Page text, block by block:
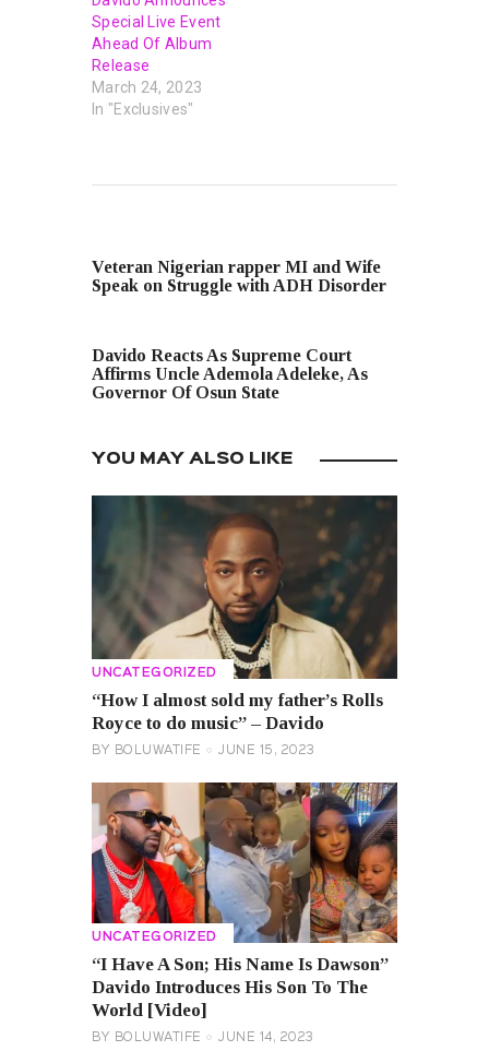
Special Live Event
Ahead Of Album
Release
March 24, 2023
In "Exclusives"
Veteran Nigerian rapper MI and Wife
Speak on Struggle with ADH Disorder
Davido Reacts As Supreme Court
Affirms Uncle Ademola Adeleke, As
Governor Of Osun State
YOU MAY ALSO LIKE
UNCATEGORIZED
“How I almost sold my father’s Rolls
Royce to do music” – Davido
BY BOLUWATIFE JUNE 15, 2023
UNCATEGORIZED
“I Have A Son; His Name Is Dawson”
Davido Introduces His Son To The
World [Video]
BY BOLUWATIFE JUNE 14, 2023